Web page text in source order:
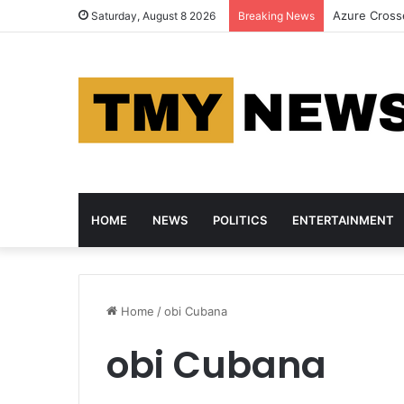
Saturday, August 8 2026 Breaking News HP, Asus
HOME NEWS POLITICS ENTERTAINMENT
Home /obi Cubana
obi Cubana